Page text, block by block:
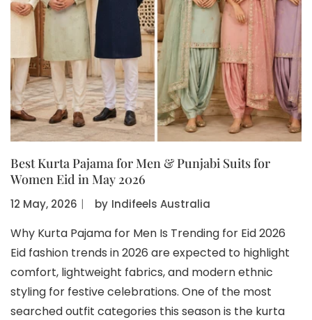
Best Kurta Pajama for Men & Punjabi Suits for
Women Eid in May 2026
12 May, 2026 〡 by Indifeels Australia
Why Kurta Pajama for Men Is Trending for Eid 2026
Eid fashion trends in 2026 are expected to highlight
comfort, lightweight fabrics, and modern ethnic
styling for festive celebrations. One of the most
searched outfit categories this season is the kurta